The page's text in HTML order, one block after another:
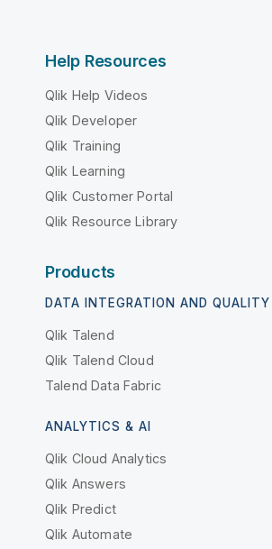
Help Resources
Qlik Help Videos
Qlik Developer
Qlik Training
Qlik Learning
Qlik Customer Portal
Qlik Resource Library
Products
DATA INTEGRATION AND QUALITY
Qlik Talend
Qlik Talend Cloud
Talend Data Fabric
ANALYTICS & AI
Qlik Cloud Analytics
Qlik Answers
Qlik Predict
Qlik Automate